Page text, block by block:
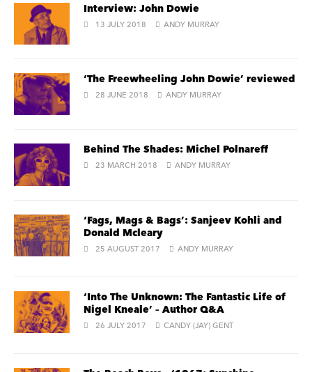
Interview: John Dowie
13 JULY 2018 ANDY MURRAY
‘The Freewheeling John Dowie’ reviewed
28 JUNE 2018 ANDY MURRAY
Behind The Shades: Michel Polnareff
23 MARCH 2018 ANDY MURRAY
‘Fags, Mags & Bags’: Sanjeev Kohli and
Donald Mcleary
25 AUGUST 2017 ANDY MURRAY
‘Into The Unknown: The Fantastic Life of
Nigel Kneale’ – Author Q&A
26 JULY 2017 CANDY (JAY) GENT